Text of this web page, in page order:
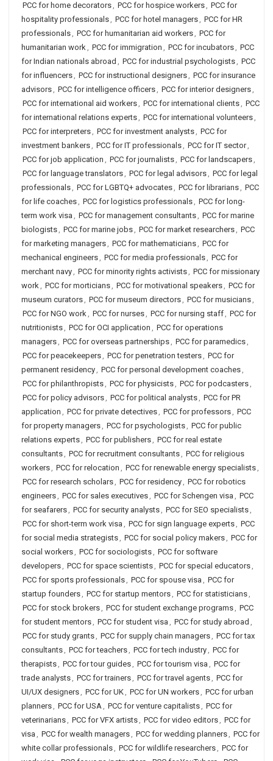
PCC for home decorators, PCC for hospice workers, PCC for
hospitality professionals, PCC for hotel managers, PCC for HR
professionals, PCC for humanitarian aid workers, PCC for
humanitarian work, PCC for immigration , PCC for incubators, PCC
for Indian nationals abroad , PCC for industrial psychologists, PCC
for influencers, PCC for instructional designers, PCC for insurance
advisors, PCC for intelligence officers, PCC for interior designers,
PCC for international aid workers, PCC for international clients, PCC
for international relations experts, PCC for international volunteers,
PCC for interpreters, PCC for investment analysts, PCC for
investment bankers, PCC for IT professionals, PCC for IT sector,
PCC for job application , PCC for journalists, PCC for landscapers,
PCC for language translators, PCC for legal advisors, PCC for legal
professionals, PCC for LGBTQ+ advocates, PCC for librarians, PCC
for life coaches, PCC for logistics professionals, PCC for long-
term work visa , PCC for management consultants, PCC for marine
biologists, PCC for marine jobs, PCC for market researchers, PCC
for marketing managers, PCC for mathematicians, PCC for
mechanical engineers, PCC for media professionals, PCC for
merchant navy, PCC for minority rights activists, PCC for missionary
work, PCC for morticians, PCC for motivational speakers, PCC for
museum curators, PCC for museum directors, PCC for musicians,
PCC for NGO work, PCC for nurses, PCC for nursing staff, PCC for
nutritionists, PCC for OCI application , PCC for operations
managers, PCC for overseas partnerships, PCC for paramedics,
PCC for peacekeepers, PCC for penetration testers, PCC for
permanent residency, PCC for personal development coaches,
PCC for philanthropists, PCC for physicists, PCC for podcasters,
PCC for policy advisors, PCC for political analysts, PCC for PR
application , PCC for private detectives, PCC for professors, PCC
for property managers, PCC for psychologists, PCC for public
relations experts, PCC for publishers, PCC for real estate
consultants, PCC for recruitment consultants, PCC for religious
workers, PCC for relocation , PCC for renewable energy specialists,
PCC for research scholars, PCC for residency, PCC for robotics
engineers, PCC for sales executives, PCC for Schengen visa , PCC
for seafarers, PCC for security analysts, PCC for SEO specialists,
PCC for short-term work visa , PCC for sign language experts, PCC
for social media strategists, PCC for social policy makers, PCC for
social workers, PCC for sociologists, PCC for software
developers, PCC for space scientists, PCC for special educators,
PCC for sports professionals, PCC for spouse visa , PCC for
startup founders, PCC for startup mentors, PCC for statisticians,
PCC for stock brokers, PCC for student exchange programs, PCC
for student mentors, PCC for student visa , PCC for study abroad ,
PCC for study grants, PCC for supply chain managers, PCC for tax
consultants, PCC for teachers, PCC for tech industry, PCC for
therapists, PCC for tour guides, PCC for tourism visa , PCC for
trade analysts, PCC for trainers, PCC for travel agents, PCC for
UI/UX designers, PCC for UK, PCC for UN workers, PCC for urban
planners, PCC for USA, PCC for venture capitalists, PCC for
veterinarians, PCC for VFX artists, PCC for video editors, PCC for
visa , PCC for wealth managers, PCC for wedding planners, PCC for
white collar professionals, PCC for wildlife researchers, PCC for